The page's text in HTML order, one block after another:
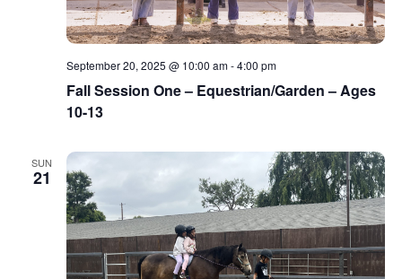
Fall Session One – Equestrian/Garden – Ages
10-13
September 20, 2025 @ 10:00 am-4:00 pm
SUN
21